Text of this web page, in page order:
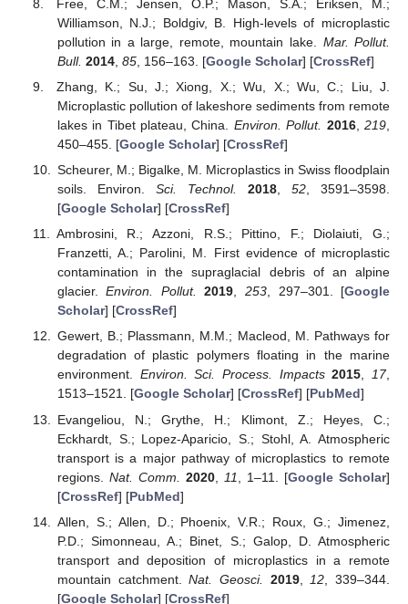
Free, C.M.; Jensen, O.P.; Mason, S.A.; Eriksen, M.;
Williamson, N.J.; Boldgiv, B. High-levels of microplastic
pollution in a large, remote, mountain lake. Mar. Pollut.
Bull. 2014, 85, 156–163. [Google Scholar] [CrossRef]
Zhang, K.; Su, J.; Xiong, X.; Wu, X.; Wu, C.; Liu, J.
Microplastic pollution of lakeshore sediments from remote
lakes in Tibet plateau, China. Environ. Pollut. 2016,219
450–455. [Google Scholar] [CrossRef]
Scheurer, M.; Bigalke, M. Microplastics in Swiss floodplain
soils. Environ. Sci. Technol. 2018 ,52 , 3591–3598.
[Google Scholar] [CrossRef]
Ambrosini, R.; Azzoni, R.S.; Pittino, F.; Diolaiuti, G.;
Franzetti, A.; Parolini, M. First evidence of microplastic
contamination in the supraglacial debris of an alpine
glacier.Environ. Pollut. 2019,253, 297–301. [Google
Scholar] [CrossRef]
Gewert, B.; Plassmann, M.M.; Macleod, M. Pathways for
degradation of plastic polymers floating in the marine
environment. Environ. Sci. Process. Impacts 2015,17,
1513–1521. [Google Scholar] [CrossRef] [PubMed]
Evangeliou, N.; Grythe, H.; Klimont, Z.; Heyes, C.;
Eckhardt, S.; Lopez-Aparicio, S.; Stohl, A. Atmospheric
transport is a major pathway of microplastics to remote
regions. Nat. Comm. 2020, 11 , 1–11. [Google Scholar]
[CrossRef] [PubMed]
Allen, S.; Allen, D.; Phoenix, V.R.; Roux, G.; Jimenez,
P.D.; Simonneau, A.; Binet, S.; Galop, D. Atmospheric
transport and deposition of microplastics in a remote
mountain catchment.Nat. Geosci. 2019, 12 , 339–344.
[Google Scholar] [CrossRef]